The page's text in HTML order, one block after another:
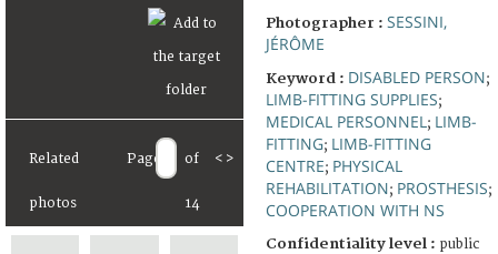
Related
photos
Page of
14
< >
Photographer : SESSINI,
JÉRÔME
Keyword : DISABLED PERSON;
LIMB-FITTING SUPPLIES;
MEDICAL PERSONNEL ; LIMB-
FITTING; LIMB-FITTING
CENTRE; PHYSICAL
REHABILITATION; PROSTHESIS;
COOPERATION WITH NS
Confidentiality level : public